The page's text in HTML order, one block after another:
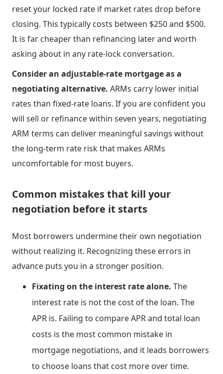
reset your locked rate if market rates drop before
closing. This typically costs between $250 and $500.
It is far cheaper than refinancing later and worth
asking about in any rate-lock conversation.
Consider an adjustable-rate mortgage as a
negotiating alternative. ARMs carry lower initial
rates than fixed-rate loans. If you are confident you
will sell or refinance within seven years, negotiating
ARM terms can deliver meaningful savings without
the long-term rate risk that makes ARMs
uncomfortable for most buyers.
Common mistakes that kill your
negotiation before it starts
Most borrowers undermine their own negotiation
without realizing it. Recognizing these errors in
advance puts you in a stronger position.
Fixating on the interest rate alone. The
interest rate is not the cost of the loan. The
APR is. Failing to compare APR and total loan
costs is the most common mistake in
mortgage negotiations, and it leads borrowers
to choose loans that cost more over time.